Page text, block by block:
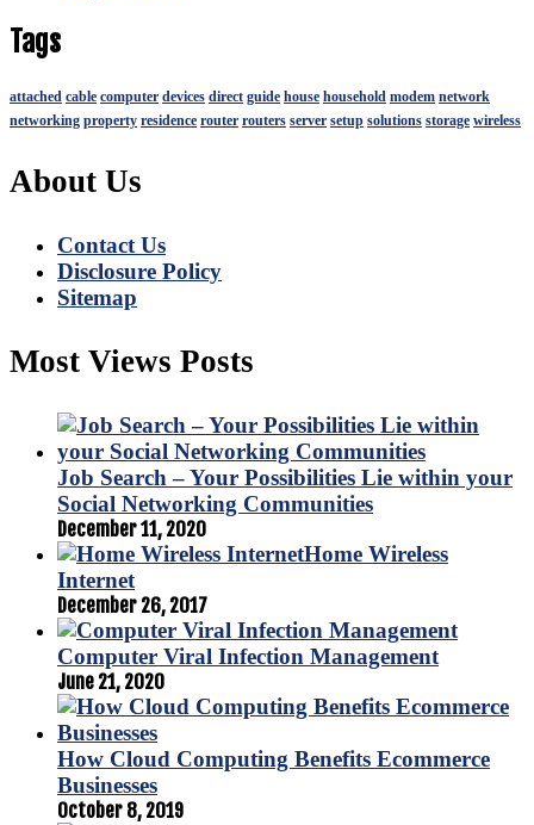
Tags
attached cable computer devices direct guide house household modem network
networking property residence router routers server setup solutions storage wireless
About Us
Contact Us
Disclosure Policy
Sitemap
Most Views Posts
Job Search – Your Possibilities Lie within your
Social Networking Communities
December 11, 2020
Home Wireless
Internet
December 26, 2017
Computer Viral Infection Management
June 21, 2020
How Cloud Computing Benefits Ecommerce
Businesses
October 8, 2019